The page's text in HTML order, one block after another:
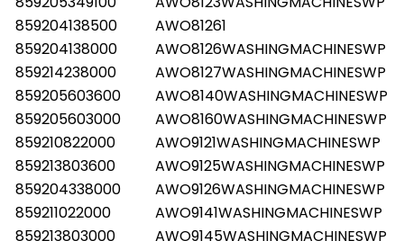
859204138500
AWO81261
859204138000
AWO8126WASHINGMACHINESWP
859214238000
AWO8127WASHINGMACHINESWP
859205603600
AWO8140WASHINGMACHINESWP
859205603000
AWO8160WASHINGMACHINESWP
859210822000
AWO9121WASHINGMACHINESWP
859213803600
AWO9125WASHINGMACHINESWP
859204338000
AWO9126WASHINGMACHINESWP
859211022000
AWO9141WASHINGMACHINESWP
859213803000
AWO9145WASHINGMACHINESWP